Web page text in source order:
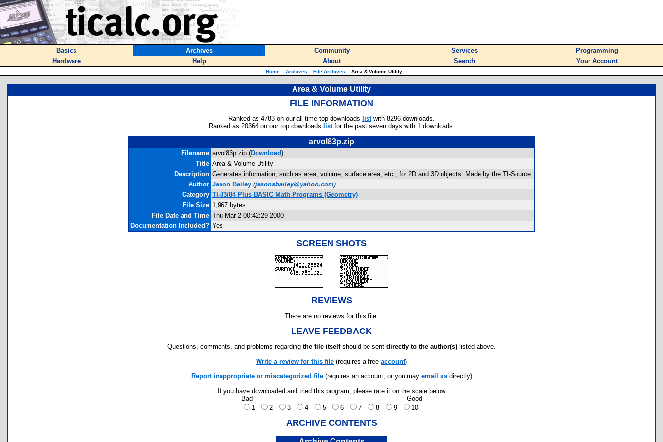
Basics Archives Community Services
Programming
Hardware
Help About Search Your Account
Home :: Archives :: File Archives ::Area & Volume Utility
Area & Volume Utility
FILE INFORMATION
Ranked as 4783 on our all-time top downloads listwith 8296 downloads.
Ranked as 20364 on our top downloads listfor the past seven days with 1 downloads.
arvol83p.zip
Filename arvol83p.zip (Download)
Title Area & Volume Utility
Description Generates information, such as area, volume, surface area, etc., for 2D and 3D objects. Made by the TI-Source.
Author Jason Bailey (jasonsbailey@yahoo.com)
Category TI-83/84 Plus BASIC Math Programs (Geometry)
File Size 1,967 bytes
File Date and Time Thu Mar 2 00:42:29 2000
Documentation Included? Yes
SCREEN SHOTS
REVIEWS
There are no reviews for this file.
LEAVE FEEDBACK
Questions, comments, and problems regarding the file itselfshould be sent directly to the author(s) listed above.
Write a review for this file (requires a free account)
Report inappropriate or miscategorized file(requires an account; or you may email usdirectly)
If you have downloaded and tried this program, please rate it on the scale below
Bad
Good
1
2 3 4 5 6 7 8 9 10
ARCHIVE CONTENTS